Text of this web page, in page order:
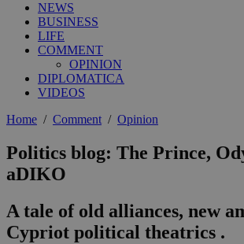
NEWS
BUSINESS
LIFE
COMMENT
OPINION
DIPLOMATICA
VIDEOS
Home / Comment/ Opinion
Politics blog: The Prince,
aDIKO
A tale of old alliances, new
Cypriot political theatrics .